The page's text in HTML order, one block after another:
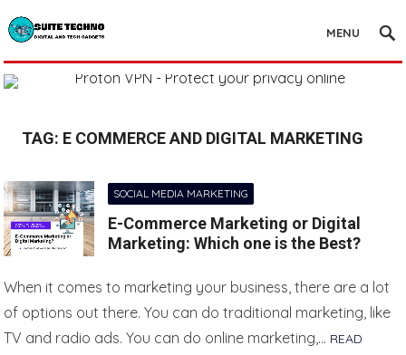
MENU
TAG: E COMMERCE AND DIGITAL MARKETING
SOCIAL MEDIA MARKETING
E-Commerce Marketing or Digital
Marketing: Which one is the Best?
When it comes to marketing your business, there are a lot
of options out there. You can do traditional marketing, like
TV and radio ads. You can do online marketing,… READ